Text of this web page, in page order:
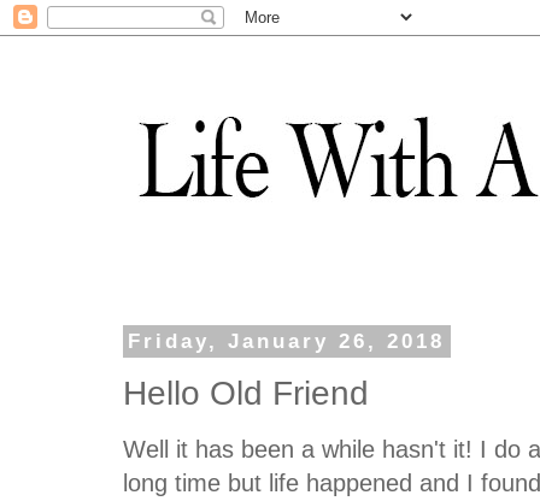
Friday, January 26, 2018
Hello Old Friend
Well it has been a while hasn't it! I do
long time but life happened and I